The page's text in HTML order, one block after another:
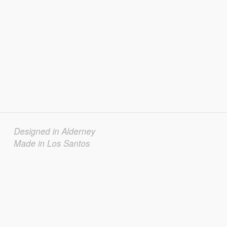
Designed in Alderney
Made in Los Santos